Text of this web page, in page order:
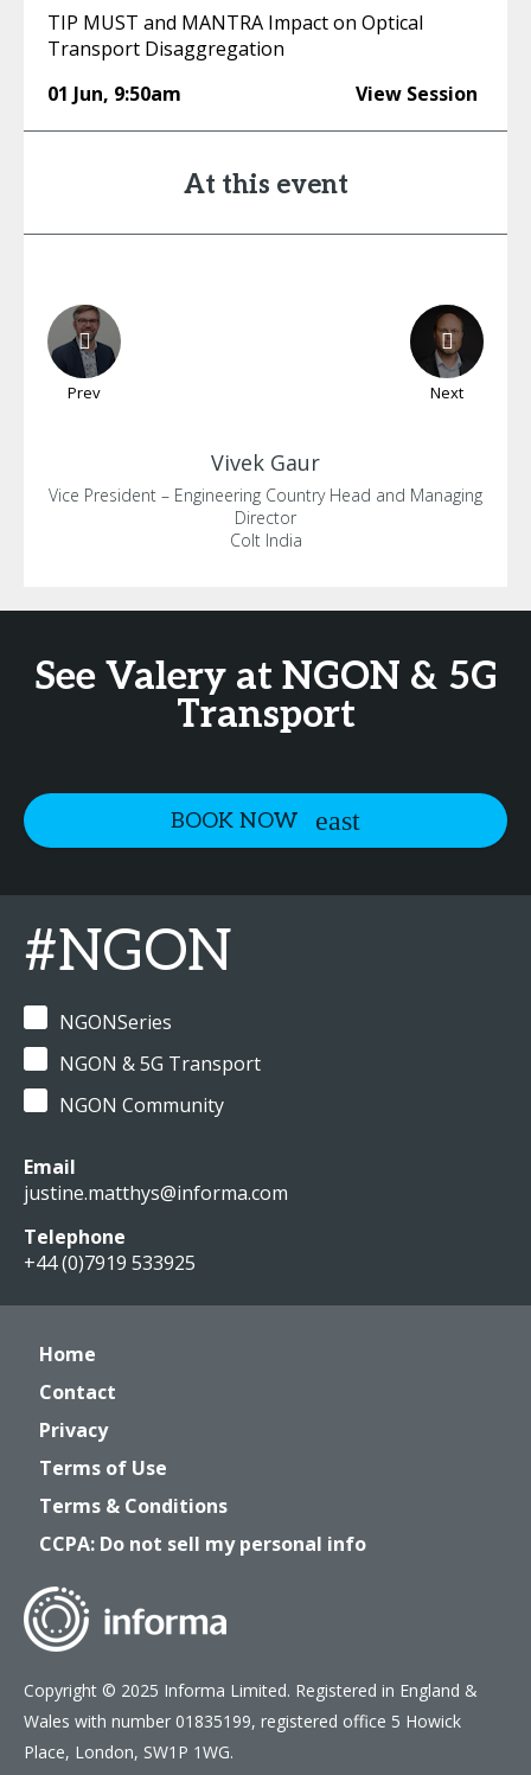
TIP MUST and MANTRA Impact on Optical
Transport Disaggregation
01 Jun, 9:50am View Session
At this event
Prev Next
Vivek Gaur
Vice President – Engineering Country Head and Managing
Director
Colt India
See Valery at NGON & 5G
Transport
BOOK NOW
#NGON
NGONSeries
NGON & 5G Transport
NGON Community
Email
justine.matthys@informa.com
Telephone
+44 (0)7919 533925
Home
Contact
Privacy
Terms of Use
Terms & Conditions
CCPA: Do not sell my personal info
Copyright © 2025 Informa Limited. Registered in England &
Wales with number 01835199, registered office 5 Howick
Place, London, SW1P 1WG.